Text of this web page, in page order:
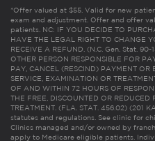
*Offer valued at $55. Valid for new
exam and adjustment. Offer and offer
patients. NC: IF YOU DECIDE TO
HAVE THE LEGAL RIGHT TO CHANGE
RECEIVE A REFUND. (N.C. Gen. Stat.
OTHER PERSON RESPONSIBLE FOR
PAY, CANCEL (RESCIND) PAYMENT OR
SERVICE, EXAMINATION OR
OF AND WITHIN 72 HOURS OF
THE FREE, DISCOUNTED OR REDUCED
TREATMENT. (FLA. STAT. 456.02) (201
statutes and regulations. See clinic for
Clinics managed and/or owned by
apply to Medicare eligible patients.